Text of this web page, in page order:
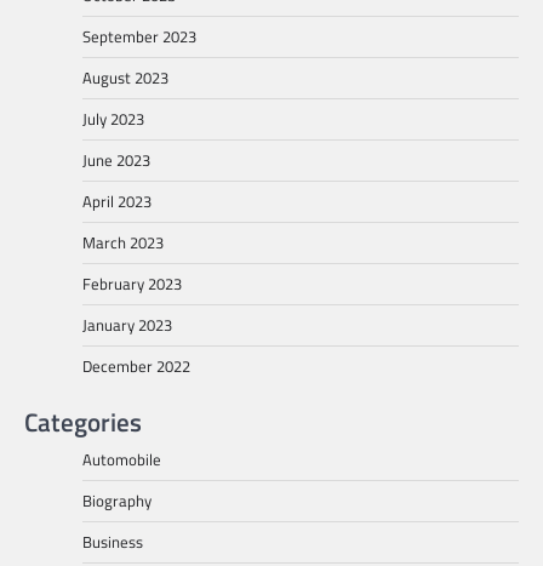
September 2023
August 2023
July 2023
June 2023
April 2023
March 2023
February 2023
January 2023
December 2022
Categories
Automobile
Biography
Business